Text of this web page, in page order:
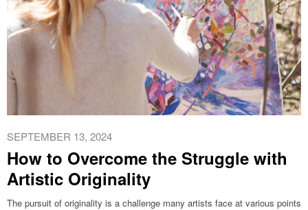
SEPTEMBER 13, 2024
How to Overcome the Struggle with
Artistic Originality
The pursuit of originality is a challenge many artists face at various points